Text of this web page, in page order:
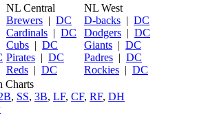
NL Central
Brewers | DC
Cardinals | DC
Cubs | DC
Pirates | DC
Reds | DC
NL West
D-backs | DC
Dodgers | DC
Giants | DC
Padres | DC
Rockies | DC
Charts
, SS, 3B, LF, CF, RF, DH